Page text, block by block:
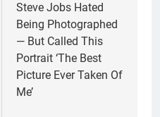
Steve Jobs Hated
Being Photographed
— But Called This
Portrait ‘The Best
Picture Ever Taken Of
Me’